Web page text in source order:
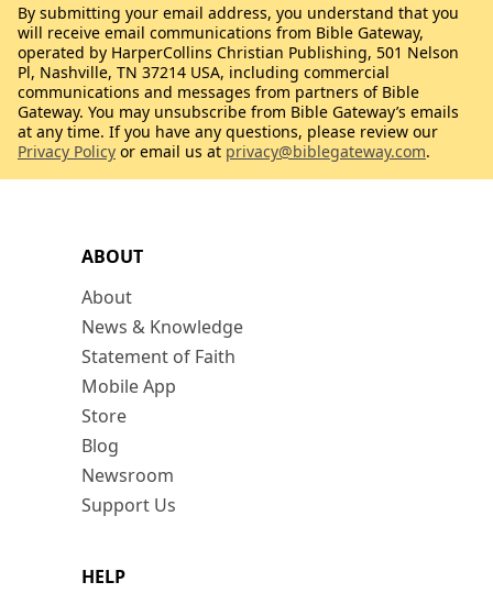
ABOUT
About
News & Knowledge
Statement of Faith
Mobile App
Store
Blog
Newsroom
Support Us
HELP
By submitting your email address, you understand that you
will receive email communications from Bible Gateway,
operated by HarperCollins Christian Publishing, 501 Nelson
Pl, Nashville, TN 37214 USA, including commercial
communications and messages from partners of Bible
Gateway. You may unsubscribe from Bible Gateway’s emails
at any time. If you have any questions, please review our
Privacy Policy or email us at privacy@biblegateway.com.